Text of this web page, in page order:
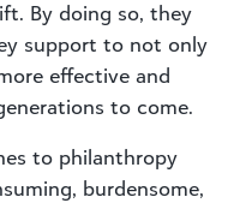
By doing so, they
support to not only
effective and
to come.
to philanthropy
burdensome,